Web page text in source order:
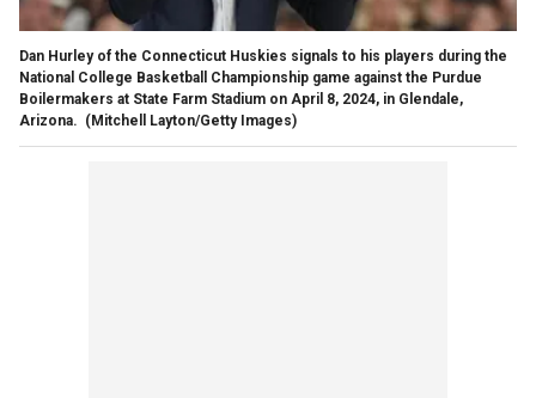
Dan Hurley of the Connecticut Huskies signals to his players during the
National College Basketball Championship game against the Purdue
Boilermakers at State Farm Stadium on April 8, 2024, in Glendale,
Arizona. (Mitchell Layton/Getty Images)